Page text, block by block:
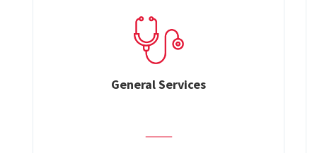
General Services